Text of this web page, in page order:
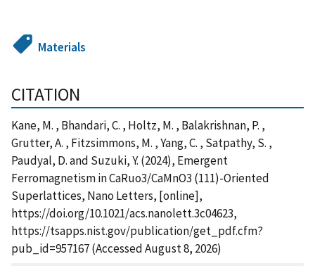
Materials
CITATION
Kane, M. , Bhandari, C. , Holtz, M. , Balakrishnan, P. ,
Grutter, A. , Fitzsimmons, M. , Yang, C. , Satpathy, S. ,
Paudyal, D. and Suzuki, Y. (2024), Emergent
Ferromagnetism in CaRuo3/CaMnO3 (111)-Oriented
Superlattices, Nano Letters, [online],
https://doi.org/10.1021/acs.nanolett.3c04623,
https://tsapps.nist.gov/publication/get_pdf.cfm?
pub_id=957167 (Accessed August 8, 2026)